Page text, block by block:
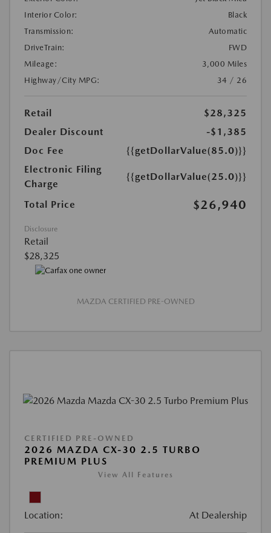
Interior Color:
Black
Transmission:
Automatic
DriveTrain:
FWD
Mileage:
3,000 Miles
Highway/City MPG:
34 / 26
Retail
$28,325
Dealer Discount
-$1,385
Doc Fee
{{getDollarValue(85.0)}}
Electronic Filing
Charge
{{getDollarValue(25.0)}}
Total Price $26,940
Disclosure
Retail
$28,325
MAZDA CERTIFIED PRE-OWNED
CERTIFIED PRE-OWNED
2026 MAZDA CX-30 2.5 TURBO
PREMIUM PLUS
View All Features
Location: At Dealership